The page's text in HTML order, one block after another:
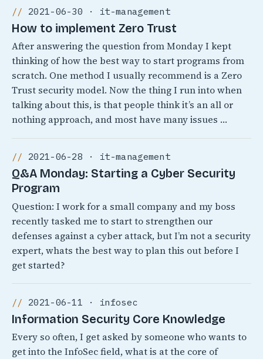
2021-06-30 · it-management
How to implement Zero Trust
After answering the question from Monday I kept
thinking of how the best way to start programs from
scratch. One method I usually recommend is a Zero
Trust security model. Now the thing I run into when
talking about this, is that people think it’s an all or
nothing approach, and most have many issues …
2021-06-28 · it-management
Q&A Monday: Starting a Cyber Security
Program
Question: I work for a small company and my boss
recently tasked me to start to strengthen our
defenses against a cyber attack, but I’m not a security
expert, whats the best way to plan this out before I
get started?
2021-06-11 · infosec
Information Security Core Knowledge
Every so often, I get asked by someone who wants to
get into the InfoSec field, what is at the core of